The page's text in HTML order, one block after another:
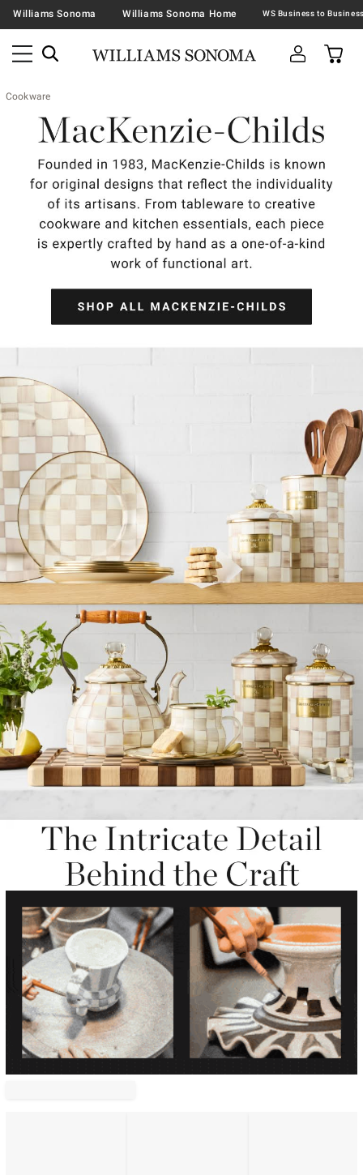
Williams Sonoma Williams Sonoma Home
Cookware